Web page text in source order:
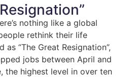
nothing like a global
rethink their life
as “The Great Resignation”,
jobs between April and
the highest level in over ten